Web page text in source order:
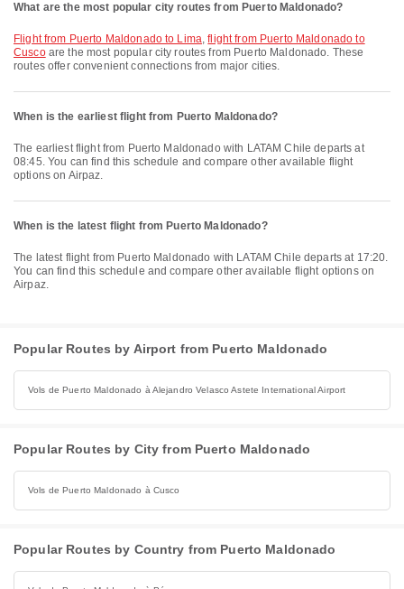
What are the most popular city routes from Puerto Maldonado?
flight from Puerto Maldonado to Lima,flight from Puerto Maldonado to
Cuscoare the most popular city routes from Puerto Maldonado. These
routes offer convenient connections from major cities.
When is the earliest flight from Puerto Maldonado?
The earliest flight from Puerto Maldonado with LATAM Chile departs at
08:45. You can find this schedule and compare other available flight
options on Airpaz.
When is the latest flight from Puerto Maldonado?
The latest flight from Puerto Maldonado with LATAM Chile departs at 17:20.
You can find this schedule and compare other available flight options on
Airpaz.
Popular Routes by Airport from Puerto Maldonado
Vols de Puerto Maldonado à Alejandro Velasco Astete International Airport
Popular Routes by City from Puerto Maldonado
Vols de Puerto Maldonado à Cusco
Popular Routes by Country from Puerto Maldonado